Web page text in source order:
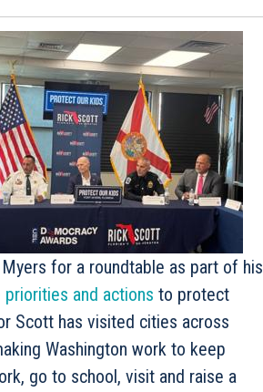
for a roundtable as part of his
and actions to protect
Scott has visited cities across
Washington work to keep
go to school, visit and raise a